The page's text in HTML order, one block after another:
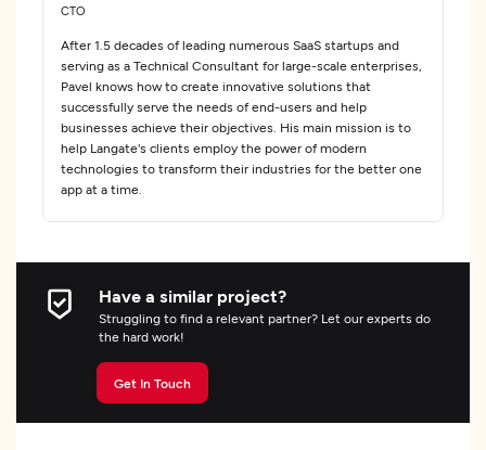
CTO
After 1.5 decades of leading numerous SaaS startups and
serving as a Technical Consultant for large-scale enterprises,
Pavel knows how to create innovative solutions that
successfully serve the needs of end-users and help
businesses achieve their objectives. His main mission is to
help Langate's clients employ the power of modern
technologies to transform their industries for the better one
app at a time.
Have a similar project?
Struggling to find a relevant partner? Let our experts do
the hard work!
Get In Touch